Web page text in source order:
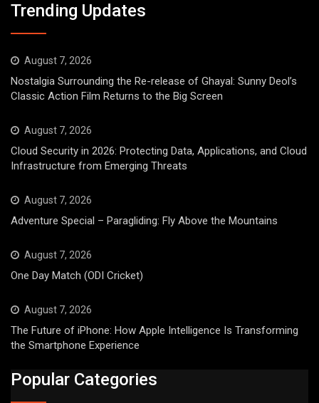
Trending Updates
August 7, 2026
Nostalgia Surrounding the Re-release of Ghayal: Sunny Deol’s
Classic Action Film Returns to the Big Screen
August 7, 2026
Cloud Security in 2026: Protecting Data, Applications, and Cloud
Infrastructure from Emerging Threats
August 7, 2026
Adventure Special – Paragliding: Fly Above the Mountains
August 7, 2026
One Day Match (ODI Cricket)
August 7, 2026
The Future of iPhone: How Apple Intelligence Is Transforming
the Smartphone Experience
Popular Categories